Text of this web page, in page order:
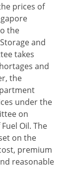
prices of
the
and
takes
and
the
under the
on
Oil. The
on the
premium
reasonable